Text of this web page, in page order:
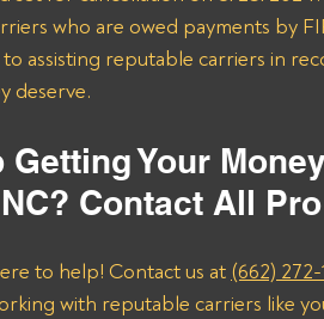
who are owed payments by
assisting reputable carriers in
deserve.
Getting Your
Contact All
to help! Contact us at (662)
with reputable carriers like